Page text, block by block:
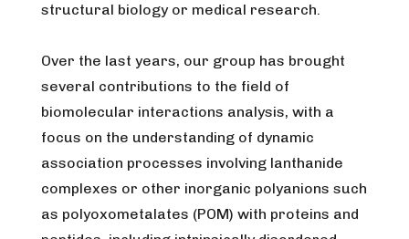
structural biology or medical research.
Over the last years, our group has brought
several contributions to the field of
biomolecular interactions analysis, with a
focus on the understanding of dynamic
association processes involving lanthanide
complexes or other inorganic polyanions such
as polyoxometalates (POM) with proteins and